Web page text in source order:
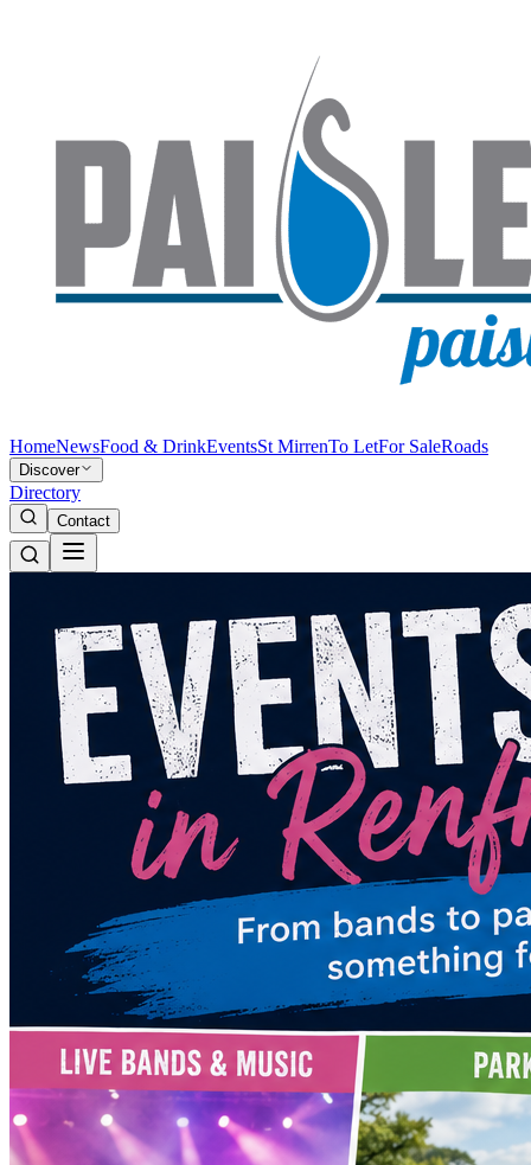
HomeNewsFood & DrinkEventsSt MirrenTo LetFor SaleRoads
Discover
Directory
Contact